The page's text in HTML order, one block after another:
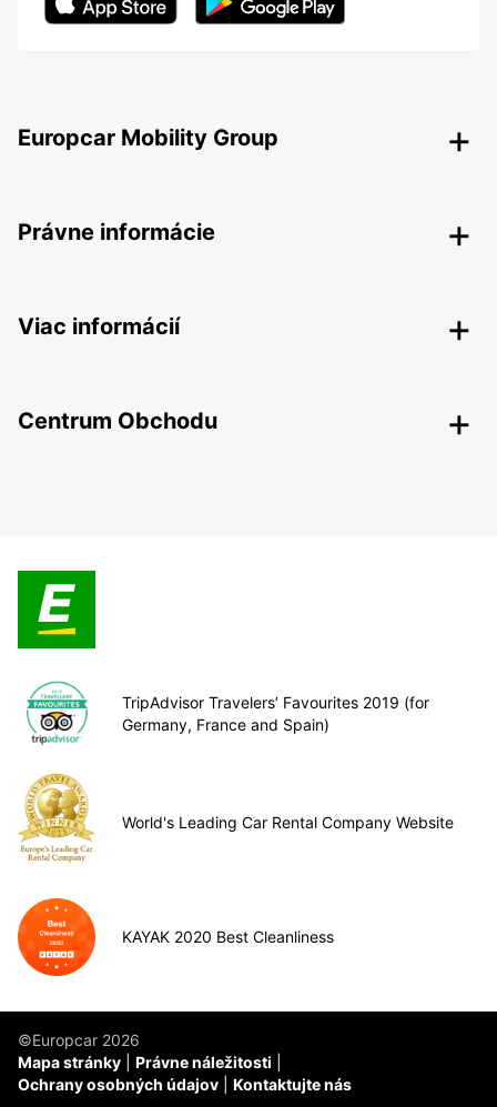
Europcar Mobility Group
Právne informácie
Viac informácií
Centrum Obchodu
TripAdvisor Travelers’ Favourites 2019 (for
Germany, France and Spain)
World's Leading Car Rental Company Website
KAYAK 2020 Best Cleanliness
©Europcar 2026
Mapa stránky
Právne náležitosti
Ochrany osobných údajov
Kontaktujte nás